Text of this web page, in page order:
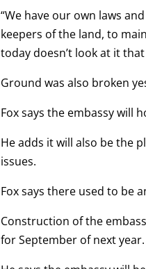
“We have our own laws
keepers of the land, to
today doesn’t look at it that
Ground was also broken
Fox says the embassy will
He adds it will also be the
issues.
Fox says there used to be
Construction of the
for September of next year.